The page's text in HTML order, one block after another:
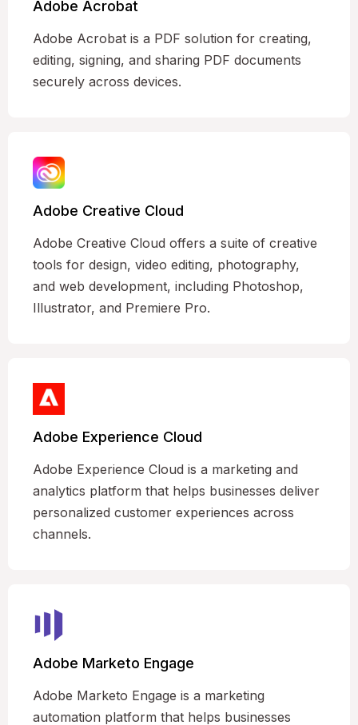
Adobe Acrobat
Adobe Acrobat is a PDF solution for creating,
editing, signing, and sharing PDF documents
securely across devices.
Adobe Creative Cloud
Adobe Creative Cloud offers a suite of creative
tools for design, video editing, photography,
and web development, including Photoshop,
Illustrator, and Premiere Pro.
Adobe Experience Cloud
Adobe Experience Cloud is a marketing and
analytics platform that helps businesses deliver
personalized customer experiences across
channels.
Adobe Marketo Engage
Adobe Marketo Engage is a marketing
automation platform that helps businesses